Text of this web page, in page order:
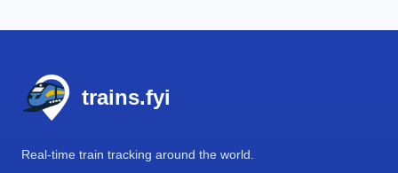
trains.fyi
Real-time train tracking around the world.